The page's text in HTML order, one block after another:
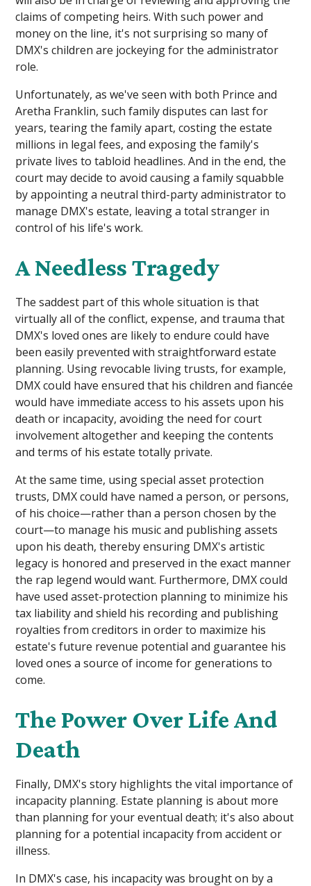
claims of competing heirs. With such power and
money on the line, it's not surprising so many of
DMX's children are jockeying for the administrator
role.
Unfortunately, as we've seen with both Prince and
Aretha Franklin, such family disputes can last for
years, tearing the family apart, costing the estate
millions in legal fees, and exposing the family's
private lives to tabloid headlines. And in the end, the
court may decide to avoid causing a family squabble
by appointing a neutral third-party administrator to
manage DMX's estate, leaving a total stranger in
control of his life's work.
A Needless Tragedy
The saddest part of this whole situation is that
virtually all of the conflict, expense, and trauma that
DMX's loved ones are likely to endure could have
been easily prevented with straightforward estate
planning. Using revocable living trusts, for example,
DMX could have ensured that his children and fiancée
would have immediate access to his assets upon his
death or incapacity, avoiding the need for court
involvement altogether and keeping the contents
and terms of his estate totally private.
At the same time, using special asset protection
trusts, DMX could have named a person, or persons,
of his choice—rather than a person chosen by the
court—to manage his music and publishing assets
upon his death, thereby ensuring DMX's artistic
legacy is honored and preserved in the exact manner
the rap legend would want. Furthermore, DMX could
have used asset-protection planning to minimize his
tax liability and shield his recording and publishing
royalties from creditors in order to maximize his
estate's future revenue potential and guarantee his
loved ones a source of income for generations to
come.
The Power Over Life And
Death
Finally, DMX's story highlights the vital importance of
incapacity planning. Estate planning is about more
than planning for your eventual death; it's also about
planning for a potential incapacity from accident or
illness.
In DMX's case, his incapacity was brought on by a